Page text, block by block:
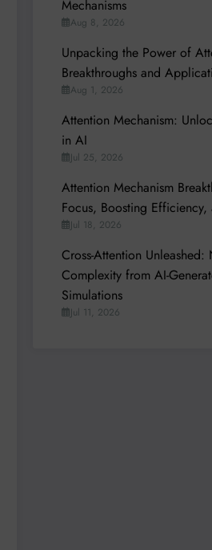
Mechanisms
Aug 8, 2026
Unpacking the Power of
Breakthroughs and
Aug 1, 2026
Attention Mechanism:
in AI
Jul 25, 2026
Attention Mechanism
Focus, Boosting
Jul 18, 2026
Cross-Attention Unleashed:
Complexity from AI-
Simulations
Jul 11, 2026